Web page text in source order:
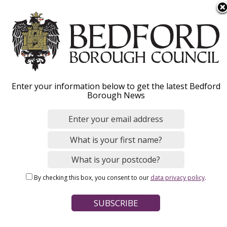
k
m
Menu
Business
Pay business rates, apply for rate relief or
search for a commercial or industrial property.
business support and advice.
Enter your information below to get the latest Bedford
Borough News
By checking this box, you consent to our data privacy policy.